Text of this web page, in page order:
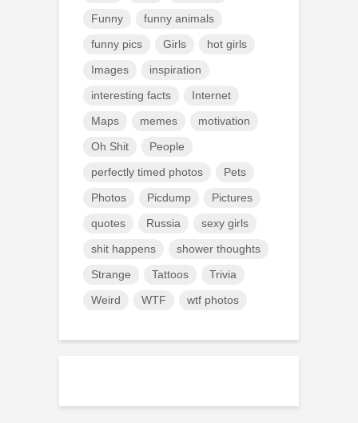
Funny funny animals
funny pics Girls hot girls
Images inspiration
interesting facts Internet
Maps memes motivation
Oh Shit People
perfectly timed photos Pets
Photos Picdump Pictures
quotes Russia sexy girls
shit happens shower thoughts
Strange Tattoos Trivia
Weird WTF wtf photos